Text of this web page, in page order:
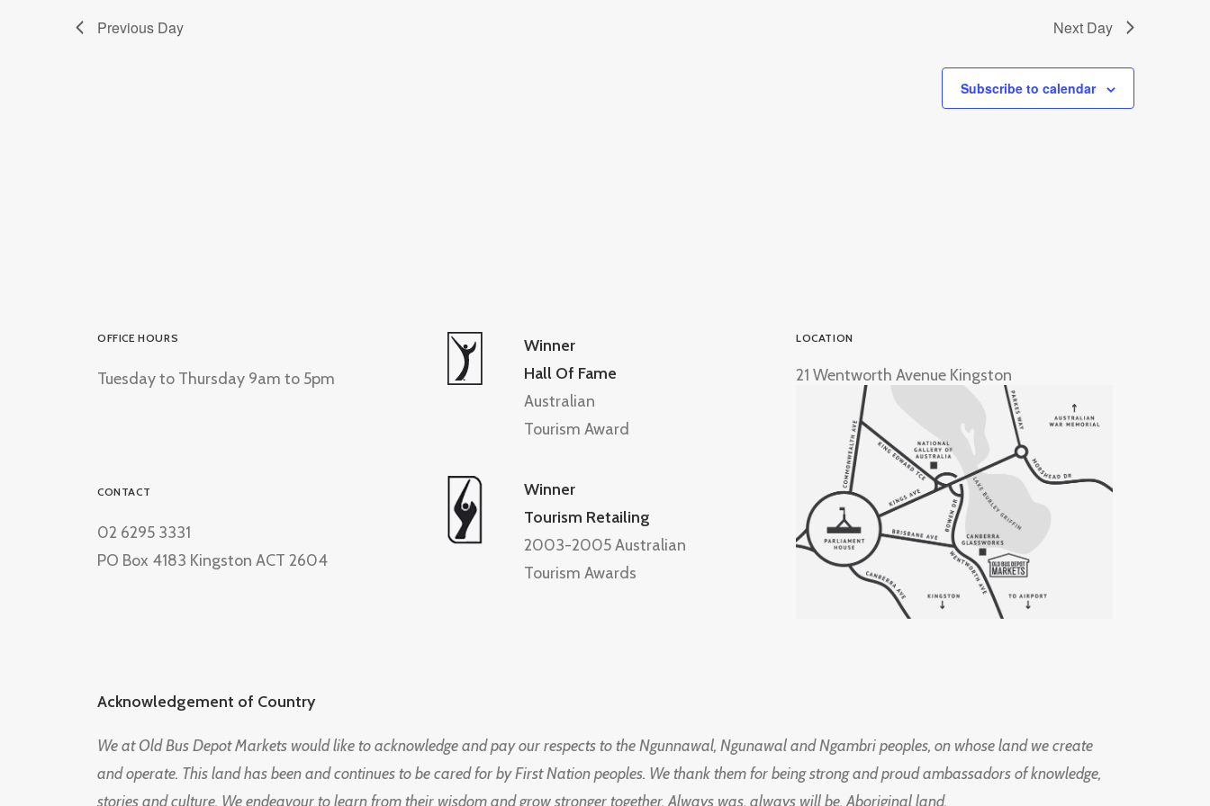
Previous Day Next Day
Subscribe to calendar
OFFICE HOURS
Tuesday to Thursday 9am to 5pm
CONTACT
02 6295 3331
PO Box 4183 Kingston ACT 2604
Winner
Hall Of Fame
Australian
Tourism Award
Winner
Tourism Retailing
2003-2005 Australian
Tourism Awards
LOCATION
21 Wentworth Avenue Kingston
Acknowledgement of Country
We at Old Bus Depot Markets would like to acknowledge and pay our respects to the Ngunnawal, Ngunawal and Ngambri peoples, on whose land we create
and operate. This land has been and continues to be cared for by First Nation peoples. We thank them for being strong and proud ambassadors of knowledge,
stories and culture. We endeavour to learn from their wisdom and grow stronger together. Always was, always will be, Aboriginal land.